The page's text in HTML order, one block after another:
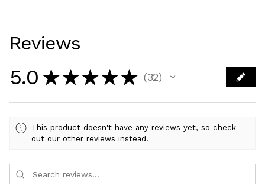
Reviews
5.0 ★ ★ ★ ★ ★ 32
32
This product doesn't have any reviews yet, so check
out our other reviews instead.